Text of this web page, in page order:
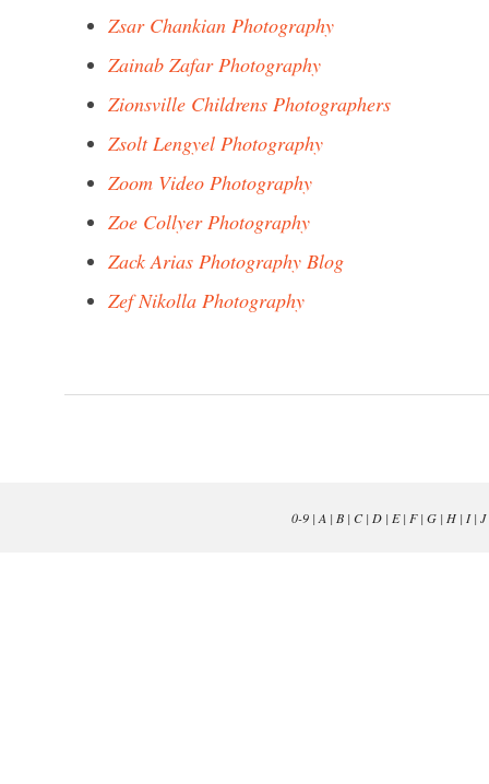
Zsar Chankian Photography
Zainab Zafar Photography
Zionsville Childrens Photographers
Zsolt Lengyel Photography
Zoom Video Photography
Zoe Collyer Photography
Zack Arias Photography Blog
Zef Nikolla Photography
0-9| A | B| C| D| E| F| G| H| I| J